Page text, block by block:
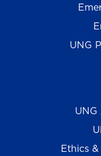
UNG
Ethics